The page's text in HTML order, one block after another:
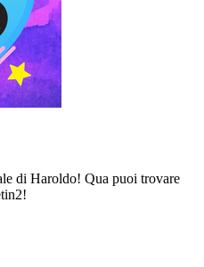
di Haroldo! Qua puoi trovare